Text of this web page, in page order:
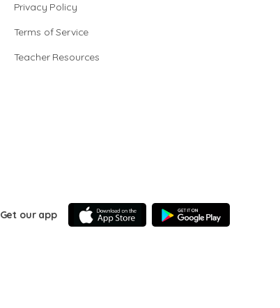
Privacy Policy
Terms of Service
Teacher Resources
Get our app